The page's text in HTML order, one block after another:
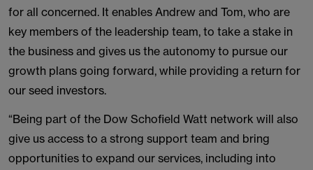
for all concerned. It enables Andrew and Tom, who are
key members of the leadership team, to take a stake in
the business and gives us the autonomy to pursue our
growth plans going forward, while providing a return for
our seed investors.
“Being part of the Dow Schofield Watt network will also
give us access to a strong support team and bring
opportunities to expand our services, including into